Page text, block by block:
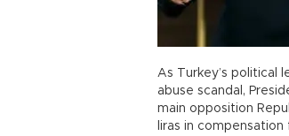
As Turkey’s political
abuse scandal,
main opposition
liras in